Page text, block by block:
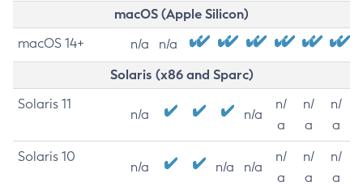
macOS (Apple Silicon)
macOS 14+ n/a n/a
Solaris (x86 and Sparc)
Solaris 11
n/a n/a
n/
a
n/
a
n/
a
Solaris 10
n/a n/a n/a
n/
a
n/
a
n/
a